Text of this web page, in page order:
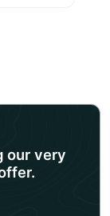
our very